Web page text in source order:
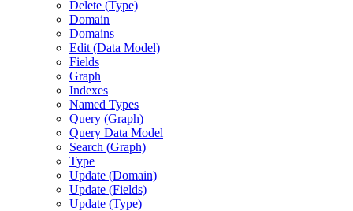
Delete (Type)
Domain
Domains
Edit (Data Model)
Fields
Graph
Indexes
Named Types
Query (Graph)
Query Data Model
Search (Graph)
Type
Update (Domain)
Update (Fields)
Update (Type)